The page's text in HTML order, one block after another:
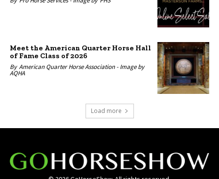
Meet the American Quarter Horse Hall
of Fame Class of 2026
By American Quarter Horse Association -Image by
AQHA
Load more